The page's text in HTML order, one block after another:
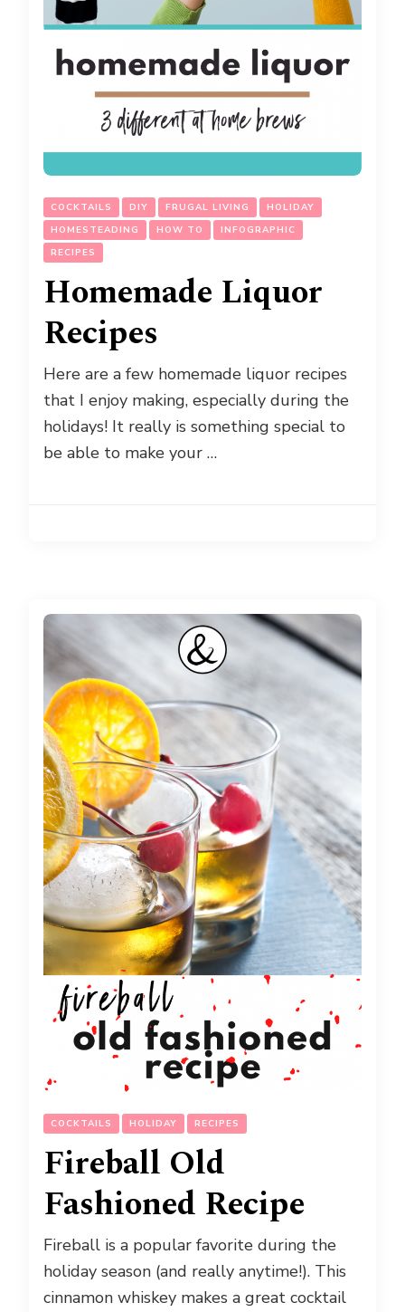
COCKTAILS DIY FRUGAL LIVING
HOLIDAY
HOMESTEADING
HOW TO
INFOGRAPHIC
RECIPES
Homemade Liquor
Recipes
Here are a few homemade liquor recipes
that I enjoy making, especially during the
holidays! It really is something special to
be able to make your …
COCKTAILS HOLIDAY RECIPES
Fireball Old
Fashioned Recipe
Fireball is a popular favorite during the
holiday season (and really anytime!). This
cinnamon whiskey makes a great cocktail